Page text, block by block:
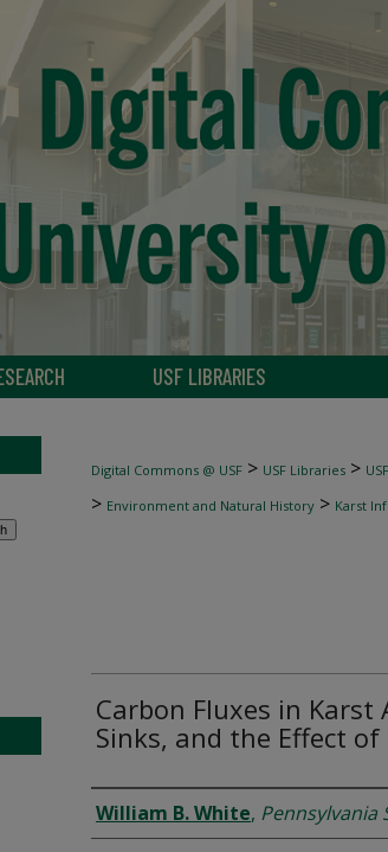
USF LIBRARIES
Digital Commons @ USF > USF Libraries >
> Environment and Natural History > Karst
Carbon Fluxes in Karst
Sinks, and the Effect of
Author
William B. White, Pennsylvania